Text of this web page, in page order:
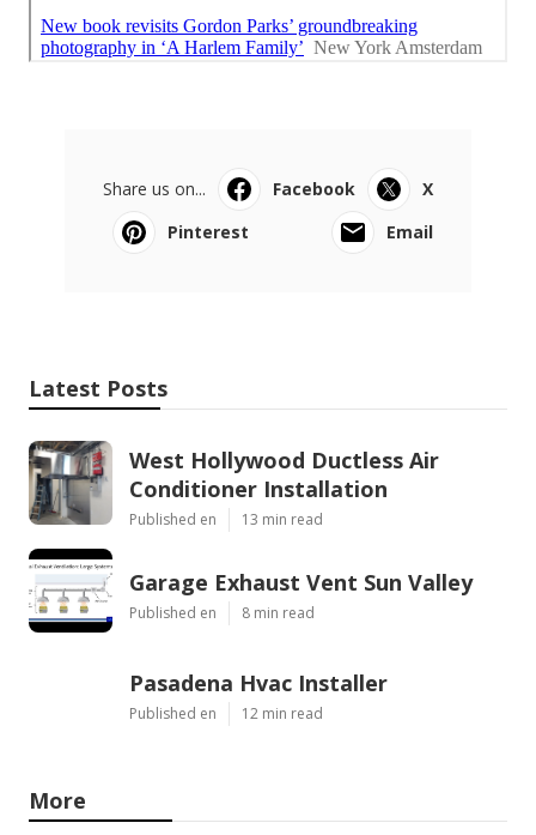
Share us on... Facebook
X
Pinterest
Email
Latest Posts
West Hollywood Ductless Air
Conditioner Installation
Published en 13 min read
Garage Exhaust Vent Sun Valley
Published en 8 min read
Pasadena Hvac Installer
Published en 12 min read
More